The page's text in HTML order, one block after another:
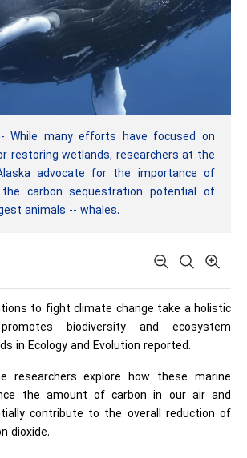
While many efforts have focused on
restoring wetlands, researchers at the
advocate for the importance of
the carbon sequestration potential of
animals -- whales.
to fight climate change take a holistic
biodiversity and ecosystem
in Ecology and Evolution reported.
researchers explore how these marine
the amount of carbon in our air and
contribute to the overall reduction of
dioxide.